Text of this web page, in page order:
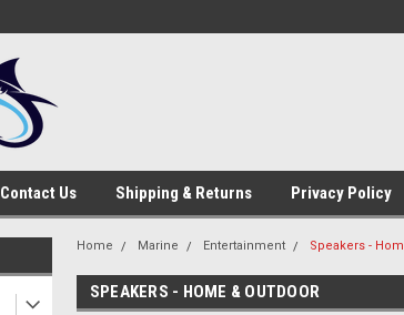
Welcome To
Contact Us Shipping & Returns Privacy Policy
Home Marine Entertainment Speakers -
SPEAKERS - HOME & OUTDOOR